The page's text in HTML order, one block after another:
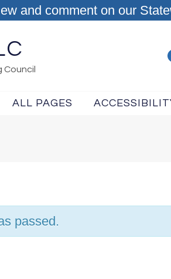
and comment on our
Council
ALL PAGES
passed.